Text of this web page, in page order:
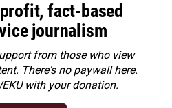
fact-based
journalism
from those who view
There's no paywall here.
with your donation.